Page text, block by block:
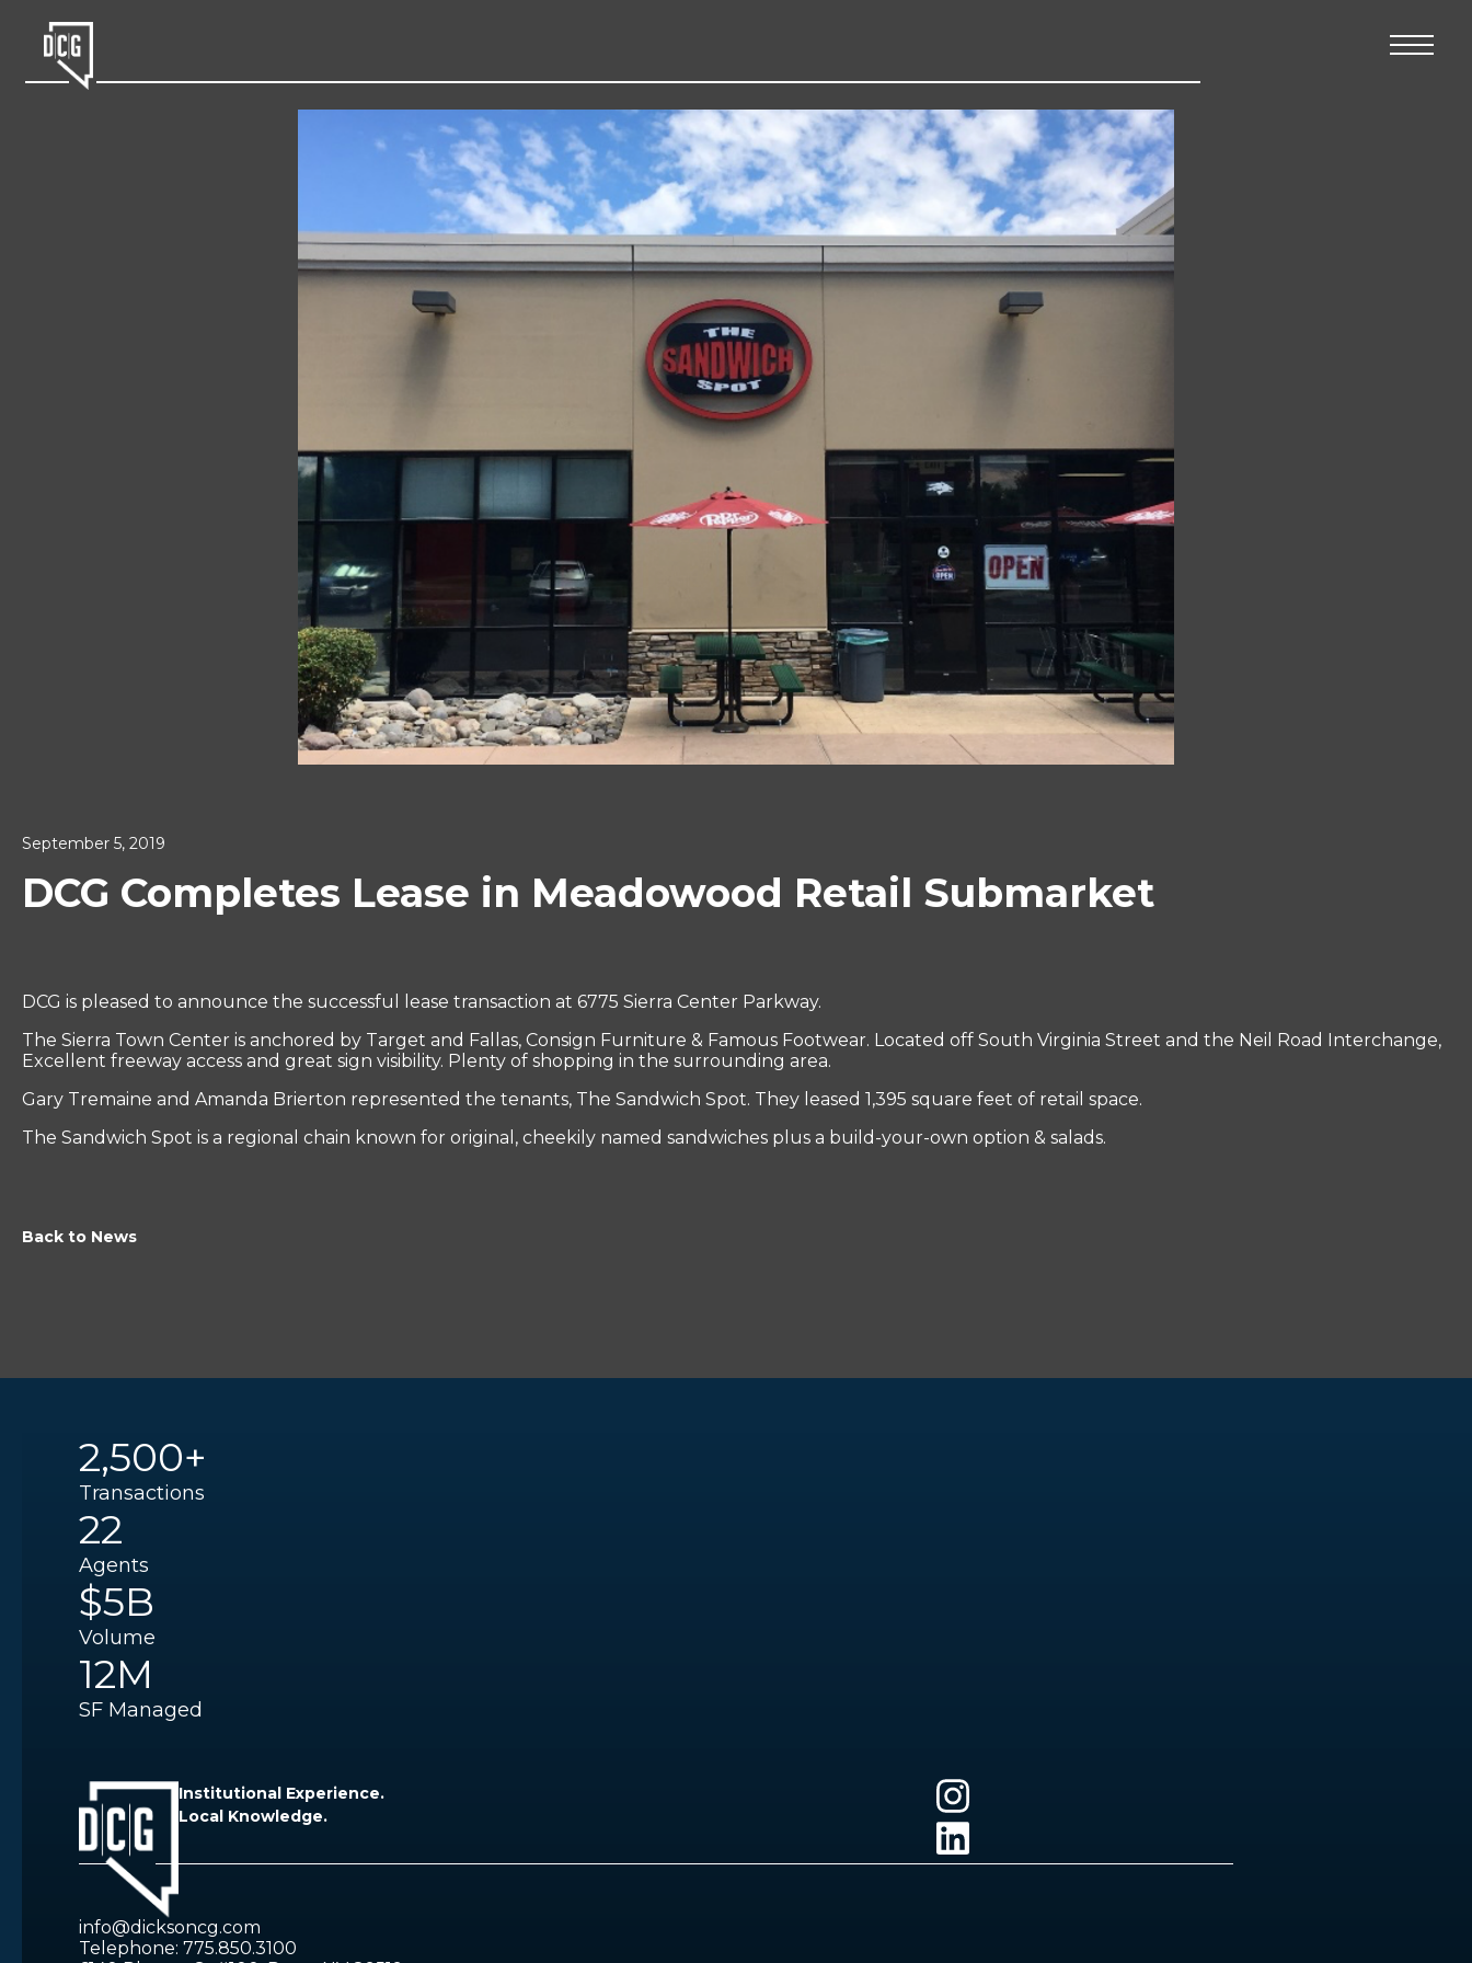
September 5, 2019
DCG Completes Lease in Meadowood Retail Submarket
DCG is pleased to announce the successful lease transaction at 6775 Sierra Center Parkway.
The Sierra Town Center is anchored by Target and Fallas, Consign Furniture & Famous Footwear. Located off South Virginia Street and the Neil Road Interchange,
Excellent freeway access and great sign visibility. Plenty of shopping in the surrounding area.
Gary Tremaine and Amanda Brierton represented the tenants, The Sandwich Spot. They leased 1,395 square feet of retail space.
The Sandwich Spot is a regional chain known for original, cheekily named sandwiches plus a build-your-own option & salads.
Back to News
2,500+
Transactions
22
Agents
$5B
Volume
12M
SF Managed
Institutional Experience.
Local Knowledge.
info@dicksoncg.com
Telephone: 775.850.3100